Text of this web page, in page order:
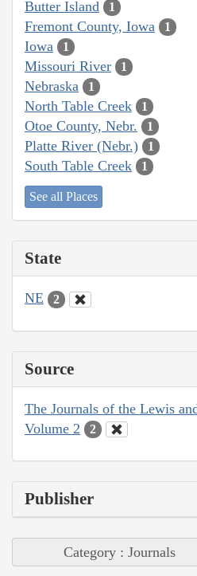
Butter Island 1
Fremont County, Iowa 1
Iowa 1
Missouri River 1
Nebraska 1
North Table Creek 1
Otoe County, Nebr. 1
Platte River (Nebr.) 1
South Table Creek 1
See all Places
State
NE 2
Source
The Journals of the Lewis
Volume 2
2
Publisher
Category : Journals